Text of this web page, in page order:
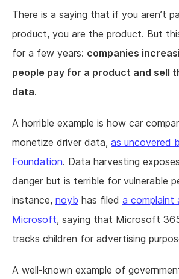
There is a saying that if you aren’t
product, you are the product. But
for a few years: companies
people pay for a product and sell
data.
A horrible example is how car
monetize driver data, as uncovered
Foundation. Data harvesting
danger but is terrible for vulnerable
instance, noyb has filed a complaint
Microsoft, saying that Microsoft
tracks children for advertising
A well-known example of